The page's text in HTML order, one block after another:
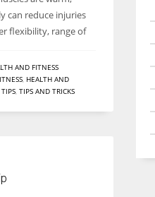
can reduce injuries
flexibility, range of
AND FITNESS
, HEALTH AND
TIPS, TIPS AND TRICKS